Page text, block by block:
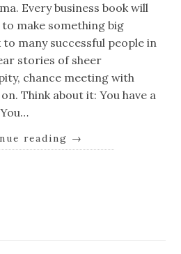
Every business book will
make something big
many successful people in
stories of sheer
chance meeting with
Think about it: You have a
reading →